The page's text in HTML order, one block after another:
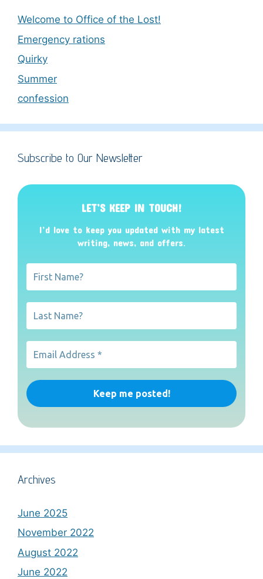
Welcome to Office of the Lost!
Emergency rations
Quirky
Summer
confession
Subscribe to Our Newsletter
LET’S KEEP IN TOUCH!
I’d love to keep you updated with my latest
writing, news, and offers.
Archives
June 2025
November 2022
August 2022
June 2022